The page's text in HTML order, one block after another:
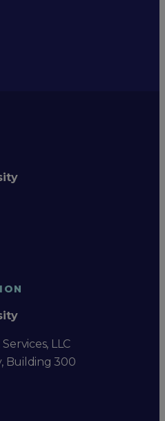
LLC
Building 300